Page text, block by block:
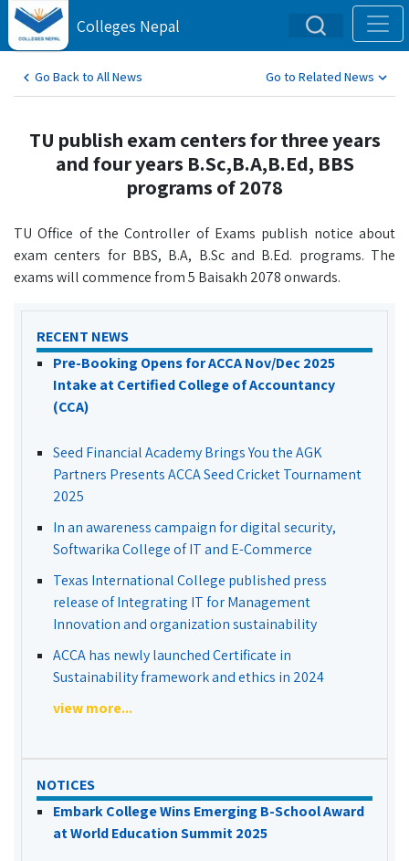
Colleges Nepal
Go Back to All News Go to Related News
TU publish exam centers for three years
and four years B.Sc,B.A,B.Ed, BBS
programs of 2078
TU Office of the Controller of Exams publish notice about
exam centers for BBS, B.A, B.Sc and B.Ed. programs. The
exams will commence from 5 Baisakh 2078 onwards.
RECENT NEWS
Pre-Booking Opens for ACCA Nov/Dec 2025
Intake at Certified College of Accountancy
(CCA)
Seed Financial Academy Brings You the AGK
Partners Presents ACCA Seed Cricket Tournament
2025
In an awareness campaign for digital security,
Softwarika College of IT and E-Commerce
Texas International College published press
release of Integrating IT for Management
Innovation and organization sustainability
ACCA has newly launched Certificate in
Sustainability framework and ethics in 2024
view more...
NOTICES
Embark College Wins Emerging B-School Award
at World Education Summit 2025